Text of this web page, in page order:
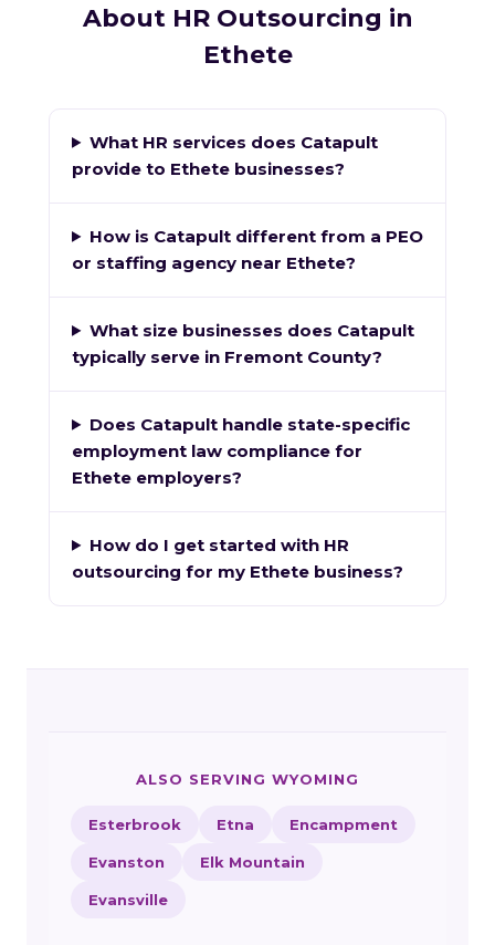
About HR Outsourcing in
Ethete
What HR services does Catapult
provide to Ethete businesses?
How is Catapult different from a PEO
or staffing agency near Ethete?
What size businesses does Catapult
typically serve in Fremont County?
Does Catapult handle state-specific
employment law compliance for
Ethete employers?
How do I get started with HR
outsourcing for my Ethete business?
ALSO SERVING WYOMING
Esterbrook Etna Encampment
Evanston Elk Mountain
Evansville